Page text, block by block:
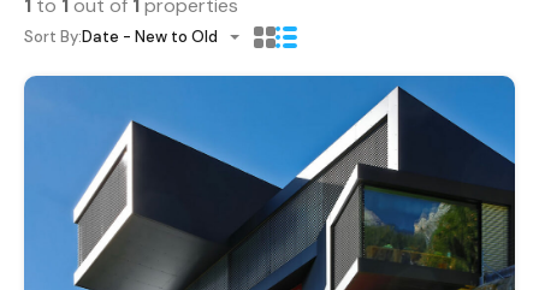
1 to 1out of 1properties
Sort By:Date - New to Old